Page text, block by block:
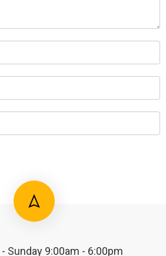
Sunday 9:00am - 6:00pm